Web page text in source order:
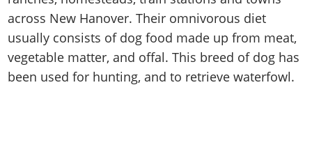
Screenshots
Videos
Artworks
Soundtrack & Music
Online Properties
Criminal Careers
Weekly Bonuses
Artworks
GTA IV: TLaD
GTA IV: TBoGT
Radio Stations
Screenshots
Videos
Cheats Xbox
Cheats PC
Radio Stations
Screenshots
Cheats PS
Cheats Xbox
Cheats PC
Contact us
Work With Us
across New Hanover. Their omnivorous diet
usually consists of dog food made up from meat,
vegetable matter, and offal. This breed of dog has
been used for hunting, and to retrieve waterfowl.